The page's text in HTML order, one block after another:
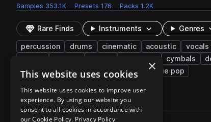
Samples 353.1K Presets 176 Packs 1.2K
Rare Finds Instruments Genres
percussion drums cinematic acoustic vocals
cymbals
lo-fi
steel drum tambourine indie pop
353,102 results
Actions
×
This website uses cookies
This website uses cookies to improve user
experience. By using our website you
consent to all cookies in accordance with
our Cookie Policy. Privacy Policy